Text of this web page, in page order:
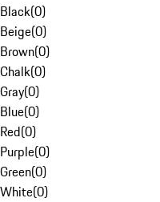
Black(0)
Beige(0)
Brown(0)
Chalk(0)
Gray(0)
Blue(0)
Red(0)
Purple(0)
Green(0)
White(0)